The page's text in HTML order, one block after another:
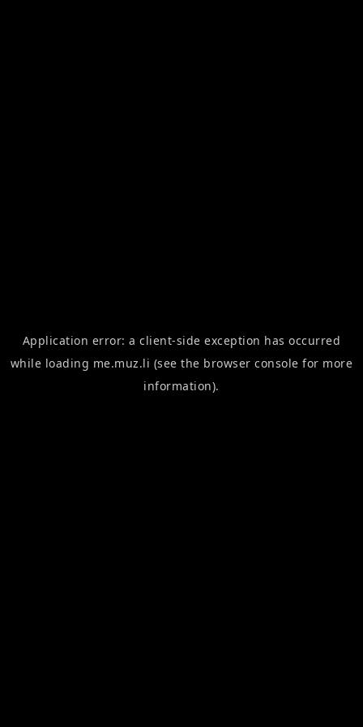
Application error: aclient-side exception has occurred
while loading me.muz.li (see the browser console for more
information).